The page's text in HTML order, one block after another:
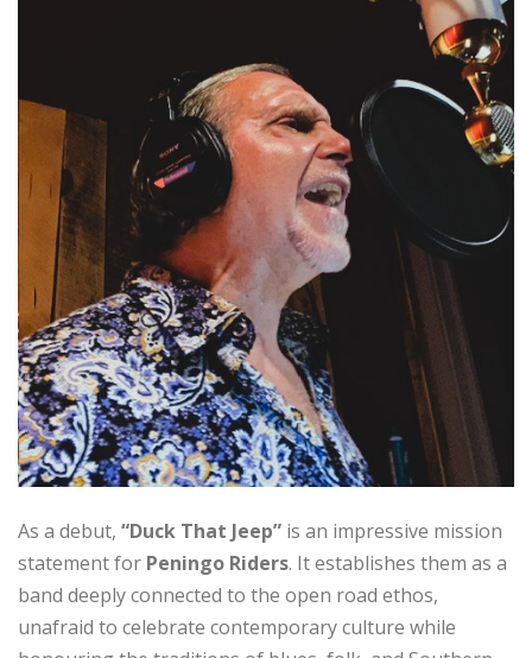
As a debut, “Duck That Jeep” is an impressive mission
statement for Peningo Riders. It establishes them as a
band deeply connected to the open road ethos,
unafraid to celebrate contemporary culture while